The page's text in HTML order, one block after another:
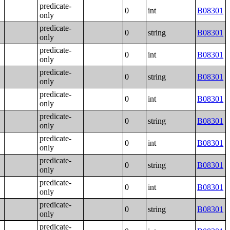
predicate-
only
0 int
B08301
predicate-
only
0 string
B08301
predicate-
only
0 int
B08301
predicate-
only
0 string
B08301
predicate-
only
0 int
B08301
predicate-
only
0 string
B08301
predicate-
only
0 int
B08301
predicate-
only
0 string
B08301
predicate-
only
0 int
B08301
predicate-
only
0 string
B08301
predicate-